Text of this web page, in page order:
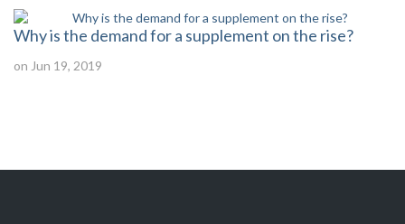
Why is the demand for a supplement on the rise?
on Jun 19, 2019